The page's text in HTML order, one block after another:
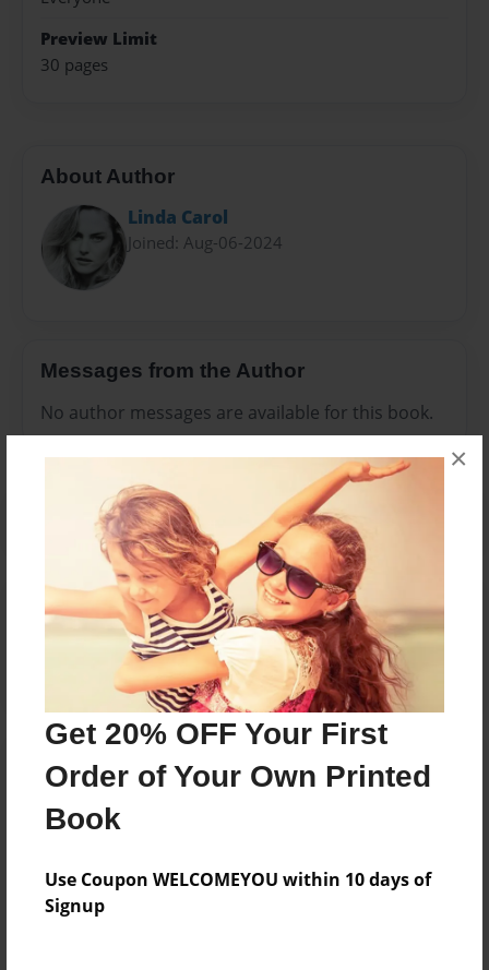
Get 20% OFF Your First
Order of Your Own Printed
Book
Use Coupon WELCOMEYOU within 10 days of
Signup
×
Preview Limit
30 pages
About Author
Linda Carol
Joined: Aug-06-2024
Messages from the Author
No author messages are available for this book.
Reader's Comments
create an accountto add a comment.